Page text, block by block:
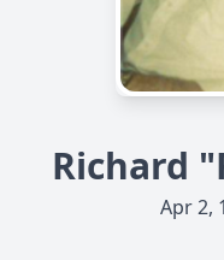
Richard
Apr 2,